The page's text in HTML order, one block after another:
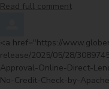
Read full comment
Comment by
<a href="https://
release/2025/05/28/
Approval-Online-Direct-
No-Credit-Check-by-